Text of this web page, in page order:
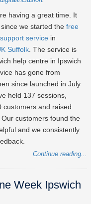
having a great time. It
we started the free
service in
Suffolk. The service is
help centre in Ipswich
has gone from
since launched in July
held 137 sessions,
customers and raised
customers found the
and we consistently
Continue reading...
Week Ipswich